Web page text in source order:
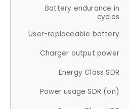
Battery endurance in
cycles
User-replaceable battery
Charger output power
Energy Class SDR
Power usage SDR (on)